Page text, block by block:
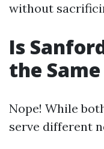
without
Is
the
Nope! While
serve different